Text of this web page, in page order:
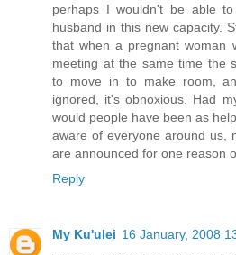
perhaps I wouldn't be able
husband in this new capacity.
that when a pregnant woman
meeting at the same time the
to move in to make room,
ignored, it's obnoxious. Had
would people have been as
aware of everyone around us,
are announced for one reason
Reply
My Ku'ulei 16 January, 2008